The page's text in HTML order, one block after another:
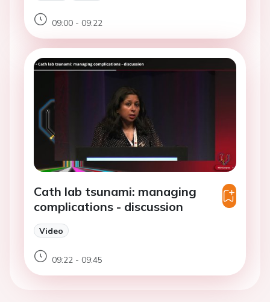
09:00 - 09:22
Cath lab tsunami: managing
complications - discussion
Video
09:22 - 09:45